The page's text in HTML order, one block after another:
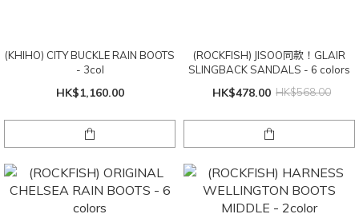
(KHIHO) CITY BUCKLE RAIN BOOTS
- 3col
HK$1,160.00
(ROCKFISH) JISOO同款！GLAIR
SLINGBACK SANDALS - 6 colors
HK$478.00 HK$568.00